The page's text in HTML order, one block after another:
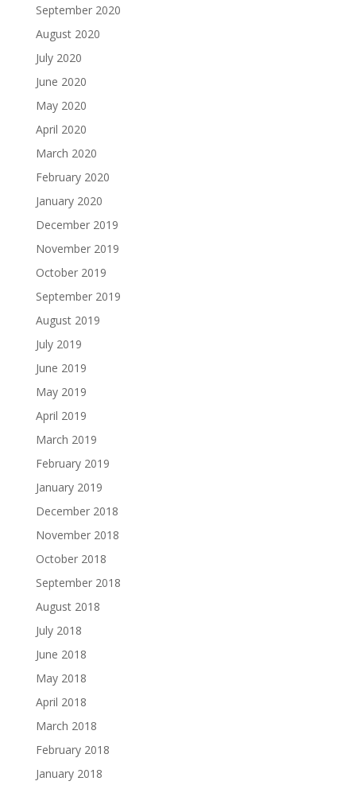
September 2020
August 2020
July 2020
June 2020
May 2020
April 2020
March 2020
February 2020
January 2020
December 2019
November 2019
October 2019
September 2019
August 2019
July 2019
June 2019
May 2019
April 2019
March 2019
February 2019
January 2019
December 2018
November 2018
October 2018
September 2018
August 2018
July 2018
June 2018
May 2018
April 2018
March 2018
February 2018
January 2018